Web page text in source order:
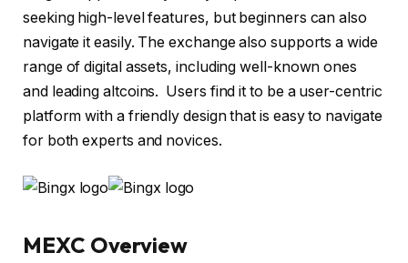
seeking high-level features, but beginners can also
navigate it easily. The exchange also supports a wide
range of digital assets, including well-known ones
and leading altcoins. Users find it to be a user-centric
platform with a friendly design that is easy to navigate
for both experts and novices.
MEXC Overview